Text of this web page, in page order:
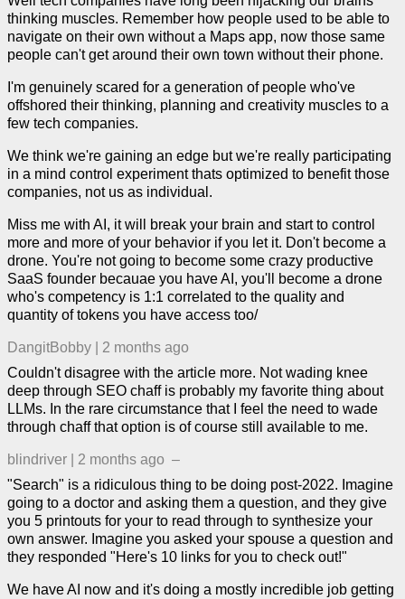
thinking muscles. Remember how people used to be able to
navigate on their own without a Maps app, now those same
people can't get around their own town without their phone.
I'm genuinely scared for a generation of people who've
offshored their thinking, planning and creativity muscles to a
few tech companies.
We think we're gaining an edge but we're really participating
in a mind control experiment thats optimized to benefit those
companies, not us as individual.
Miss me with AI, it will break your brain and start to control
more and more of your behavior if you let it. Don't become a
drone. You're not going to become some crazy productive
SaaS founder becauae you have AI, you'll become a drone
who's competency is 1:1 correlated to the quality and
quantity of tokens you have access too/
DangitBobby
2 months ago
Couldn't disagree with the article more. Not wading knee
deep through SEO chaff is probably my favorite thing about
LLMs. In the rare circumstance that I feel the need to wade
through chaff that option is of course still available to me.
blindriver 2 months ago –
"Search" is a ridiculous thing to be doing post-2022. Imagine
going to a doctor and asking them a question, and they give
you 5 printouts for your to read through to synthesize your
own answer. Imagine you asked your spouse a question and
they responded "Here's 10 links for you to check out!"
We have AI now and it's doing a mostly incredible job getting